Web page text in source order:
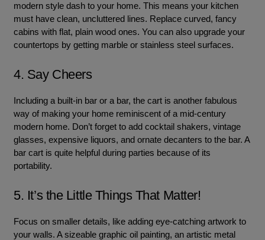
modern style dash to your home. This means your kitchen
must have clean, uncluttered lines. Replace curved, fancy
cabins with flat, plain wood ones. You can also upgrade your
countertops by getting marble or stainless steel surfaces.
4. Say Cheers
Including a built-in bar or a bar, the cart is another fabulous
way of making your home reminiscent of a mid-century
modern home. Don’t forget to add cocktail shakers, vintage
glasses, expensive liquors, and ornate decanters to the bar. A
bar cart is quite helpful during parties because of its
portability.
5. It’s the Little Things That Matter!
Focus on smaller details, like adding eye-catching artwork to
your walls. A sizeable graphic oil painting, an artistic metal